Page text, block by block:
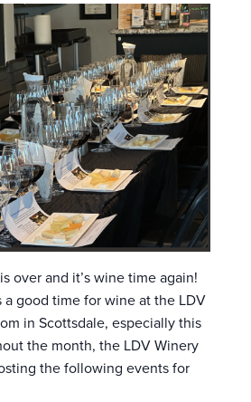
over and it’s wine time again!
a good time for wine at the LDV
in Scottsdale, especially this
the month, the LDV Winery
the following events for